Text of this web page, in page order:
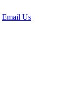
Email Us